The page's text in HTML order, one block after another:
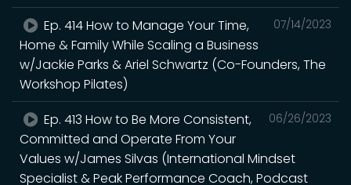
07/14/2023
Ep. 414 How to Manage Your Time,
Home & Family While Scaling a Business
w/Jackie Parks & Ariel Schwartz (Co-Founders, The
Workshop Pilates)
06/26/2023
Ep. 413 How to Be More Consistent,
Committed and Operate From Your
Values w/James Silvas (International Mindset
Specialist & Peak Performance Coach, Podcast